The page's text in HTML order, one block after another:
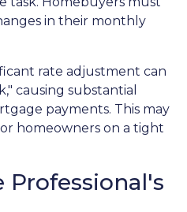
in their monthly
rate adjustment can
causing substantial
payments. This may
homeowners on a tight
Professional's